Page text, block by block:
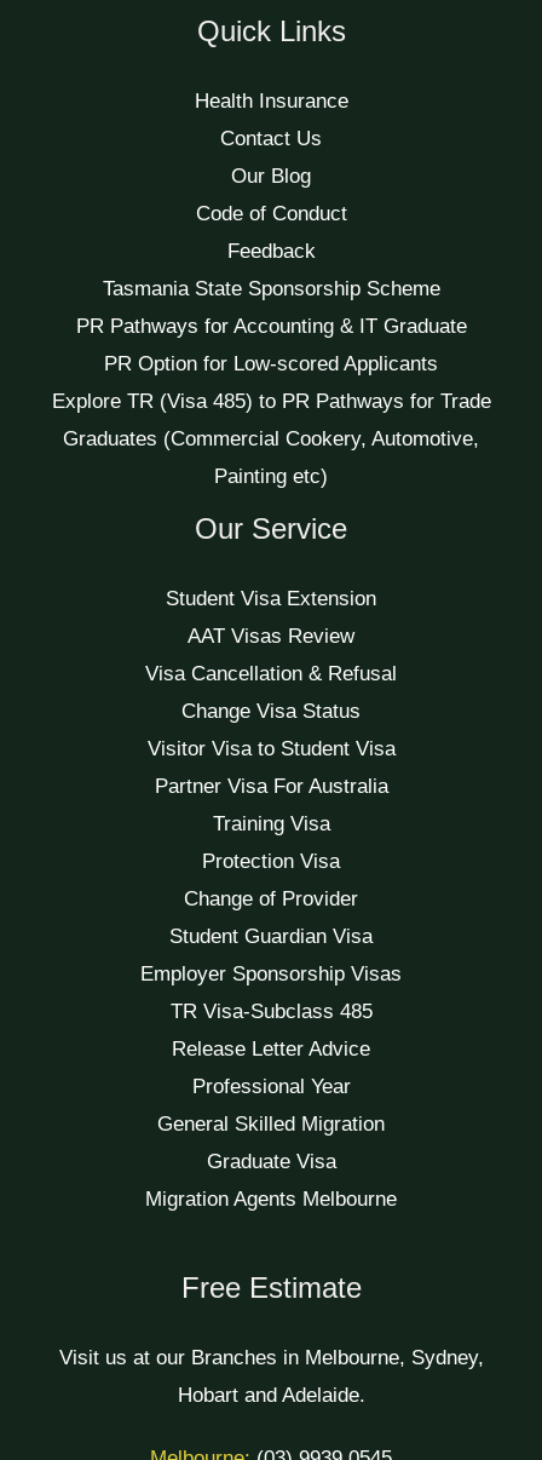
Quick Links
Health Insurance
Contact Us
Our Blog
Code of Conduct
Feedback
Tasmania State Sponsorship Scheme
PR Pathways for Accounting & IT Graduate
PR Option for Low-scored Applicants
Explore TR (Visa 485) to PR Pathways for Trade
Graduates (Commercial Cookery, Automotive,
Painting etc)
Our Service
Student Visa Extension
AAT Visas Review
Visa Cancellation & Refusal
Change Visa Status
Visitor Visa to Student Visa
Partner Visa For Australia
Training Visa
Protection Visa
Change of Provider
Student Guardian Visa
Employer Sponsorship Visas
TR Visa-Subclass 485
Release Letter Advice
Professional Year
General Skilled Migration
Graduate Visa
Migration Agents Melbourne
Free Estimate
Visit us at our Branches in Melbourne, Sydney,
Hobart and Adelaide.